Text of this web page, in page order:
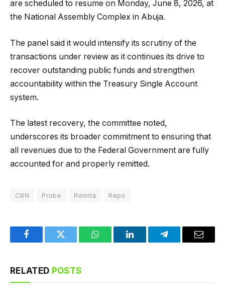
are scheduled to resume on Monday, June 8, 2026, at
the National Assembly Complex in Abuja.
The panel said it would intensify its scrutiny of the
transactions under review as it continues its drive to
recover outstanding public funds and strengthen
accountability within the Treasury Single Account
system.
The latest recovery, the committee noted,
underscores its broader commitment to ensuring that
all revenues due to the Federal Government are fully
accounted for and properly remitted.
CBN Probe Remita Reps
FacebookTwitter WhatsAppLinkedInTelegramEmail
RELATED POSTS